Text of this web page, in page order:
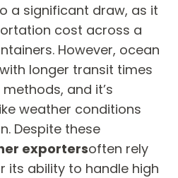
a significant draw, as it
cost across a
However, ocean
longer transit times
and it’s
weather conditions
Despite these
exportersoften rely
its ability to handle high